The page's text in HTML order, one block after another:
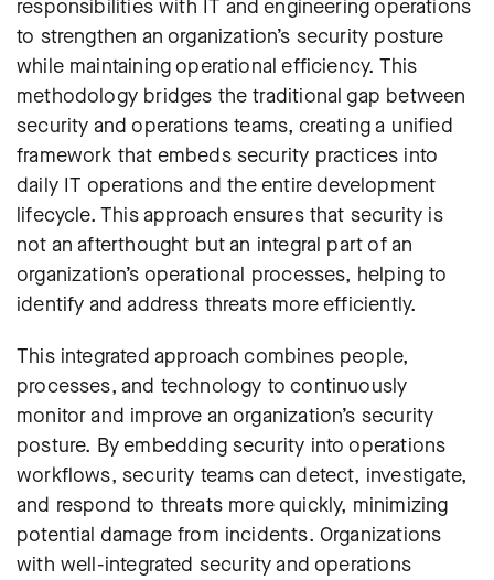
responsibilitieswith IT and engineering operations
to strengthen an organization’s security posture
while maintaining operational efficiency. This
methodology bridges the traditional gap between
security and operations teams, creating a unified
framework that embeds security practices into
daily IT operations and the entire development
lifecycle. This approach ensures that security is
not an afterthought but an integral part of an
organization’s operational processes, helping to
identify and address threats more efficiently.
This integrated approach combines people,
processes, and technology to continuously
monitor and improve an organization’s security
posture. By embedding security into operations
workflows, security teams can detect, investigate,
and respond to threats more quickly, minimizing
potential damage from incidents. Organizations
with well-integrated security and operations